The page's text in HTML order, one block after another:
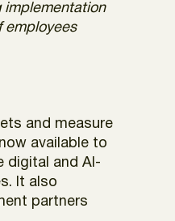
implementation
employees
and measure
available to
digital and AI-
It also
partners